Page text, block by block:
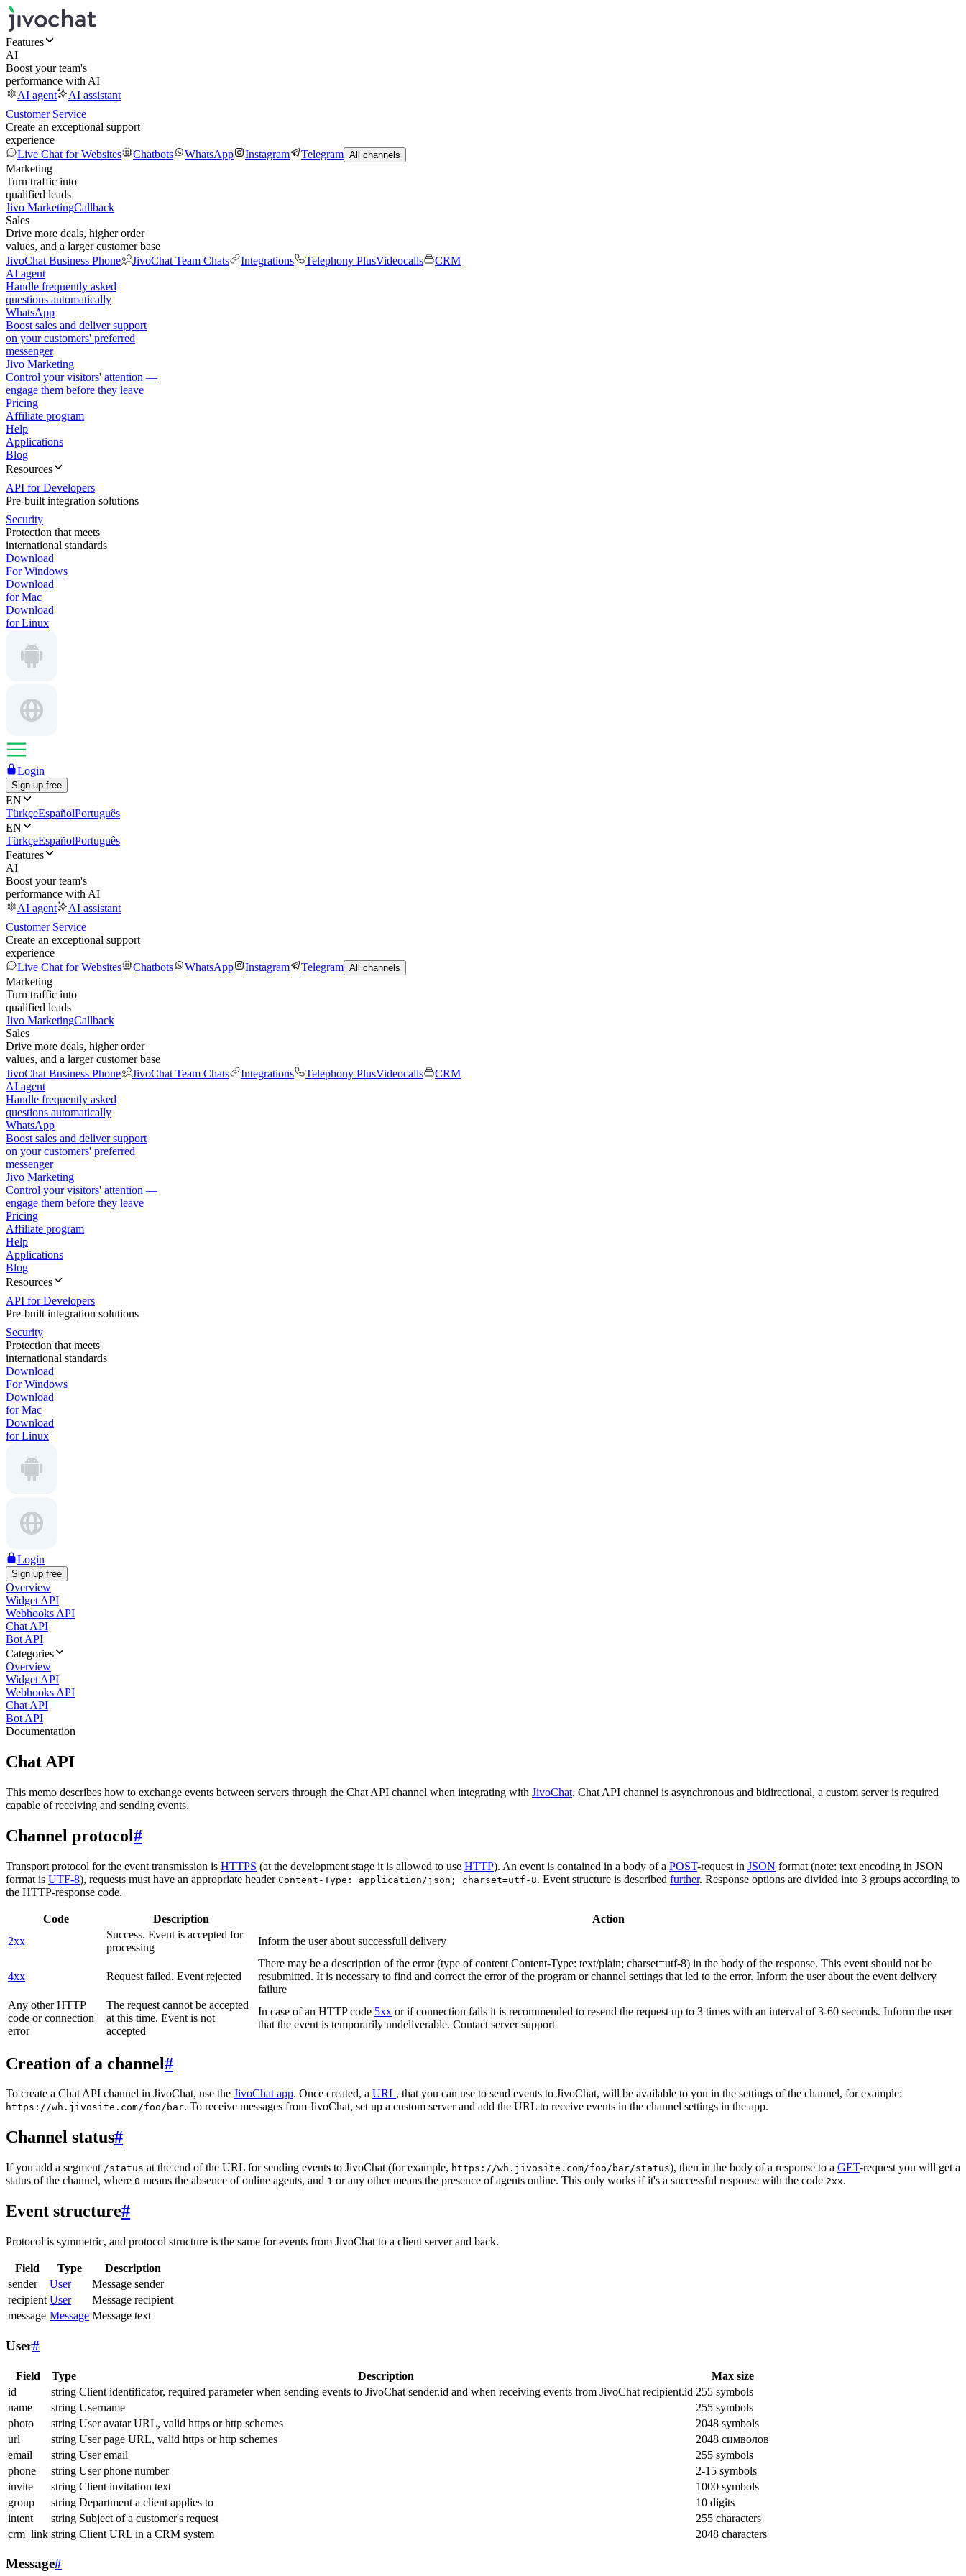
Features
AI
Boost your team's
performance with AI
AI agent
AI assistant
Customer Service
Create an exceptional support
experience
Live Chat for Websites
Chatbots WhatsApp Instagram Telegram All channels
Marketing
Turn traffic into
qualified leads
Jivo MarketingCallback
Sales
Drive more deals, higher order
values, and a larger customer base
JivoChat Business Phone
JivoChat Team Chats Integrations Telephony PlusVideocalls
CRM
AI agent
Handle frequently asked
questions automatically
WhatsApp
Boost sales and deliver support
on your customers' preferred
messenger
Jivo Marketing
Control your visitors' attention —
engage them before they leave
Pricing
Affiliate program
Help
Applications
Blog
Resources
API for Developers
Pre-built integration solutions
Security
Protection that meets
international standards
Download
For Windows
Download
for Mac
Download
for Linux
Login
Sign up free
EN
TürkçeEspañolPortuguês
EN
TürkçeEspañolPortuguês
Features
AI
Boost your team's
performance with AI
AI agent
AI assistant
Customer Service
Create an exceptional support
experience
Live Chat for Websites
Chatbots WhatsApp Instagram Telegram All channels
Marketing
Turn traffic into
qualified leads
Jivo MarketingCallback
Sales
Drive more deals, higher order
values, and a larger customer base
JivoChat Business Phone
JivoChat Team Chats Integrations Telephony PlusVideocalls
CRM
AI agent
Handle frequently asked
questions automatically
WhatsApp
Boost sales and deliver support
on your customers' preferred
messenger
Jivo Marketing
Control your visitors' attention —
engage them before they leave
Pricing
Affiliate program
Help
Applications
Blog
Resources
API for Developers
Pre-built integration solutions
Security
Protection that meets
international standards
Download
For Windows
Download
for Mac
Download
for Linux
Login
Sign up free
Overview
Widget API
Webhooks API
Chat API
Bot API
Categories
Overview
Widget API
Webhooks API
Chat API
Bot API
Documentation
Chat API
This memo describes how to exchange events between servers through the Chat API channel when integrating with JivoChat. Chat API channel is asynchronous and bidirectional, a custom server is required
capable of receiving and sending events.
Channel protocol#
Transport protocol for the event transmission is HTTPS (at the development stage it is allowed to use HTTP). An event is contained in a body of a POST-request in JSON format (note: text encoding in JSON
format is UTF-8), requests must have an appropriate header Content-Type: application/json; charset=utf-8. Event structure is described further. Response options are divided into 3 groups according to
the HTTP-response code.
Code Description
Action
2xx
Success. Event is accepted for
processing
Inform the user about successfull delivery
4xx Request failed. Event rejected
There may be a description of the error (type of content Content-Type: text/plain; charset=utf-8) in the body of the response. This event should not be
resubmitted. It is necessary to find and correct the error of the program or channel settings that led to the error. Inform the user about the event delivery
failure
Any other HTTP
code or connection
error
The request cannot be accepted
at this time. Event is not
accepted
In case of an HTTP code 5xx or if connection fails it is recommended to resend the request up to 3 times with an interval of 3-60 seconds. Inform the user
that the event is temporarily undeliverable. Contact server support
Creation of a channel#
To create a Chat API channel in JivoChat, use the JivoChat app. Once created, a URL, that you can use to send events to JivoChat, will be available to you in the settings of the channel, for example:
https://wh.jivosite.com/foo/bar. To receive messages from JivoChat, set up a custom server and add the URL to receive events in the channel settings in the app.
Channel status#
If you add a segment /status at the end of the URL for sending events to JivoChat (for example, https://wh.jivosite.com/foo/bar/status), then in the body of a response to a GET-request you will get a
status of the channel, where 0 means the absence of online agents, and 1 or any other means the presence of agents online. This only works if it's a successful response with the code 2xx.
Event structure#
Protocol is symmetric, and protocol structure is the same for events from JivoChat to a client server and back.
Field Type
Description
sender
User
Message sender
recipient User
Message recipient
message Message Message text
User#
Field Type Description
Max size
id
string Client identificator, required parameter when sending events to JivoChat sender.id and when receiving events from JivoChat recipient.id 255 symbols
name
string Username
255 symbols
photo
string User avatar URL, valid https or http schemes
2048 symbols
url
string User page URL, valid https or http schemes
2048 символов
email
string User email
255 symbols
phone
string User phone number
2-15 symbols
invite
string Client invitation text
1000 symbols
group
string Department a client applies to
10 digits
intent
string Subject of a customer's request
255 characters
crm_link string Client URL in a CRM system 2048 characters
Message#